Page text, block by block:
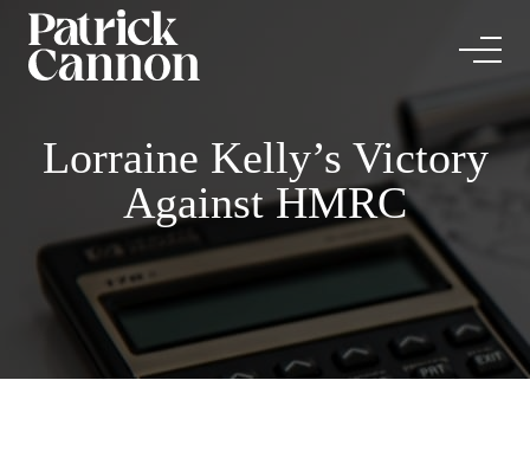
Lorraine Kelly’s Victory
Against HMRC